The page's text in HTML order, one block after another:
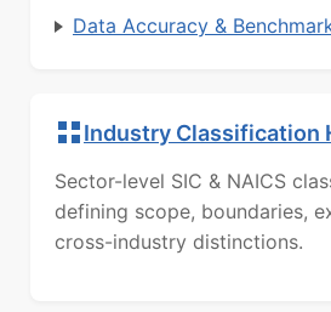
Data Accuracy &
Industry Classification
Sector-level SIC & NAICS
defining scope, boundaries,
cross-industry distinctions.